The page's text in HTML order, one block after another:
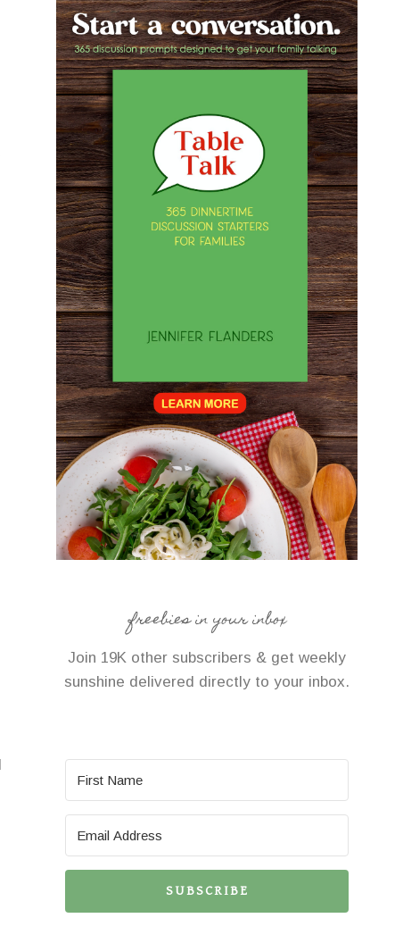
freebies in your inbox
Join 19K other subscribers & get weekly
sunshine delivered directly to your inbox.
SUBSCRIBE